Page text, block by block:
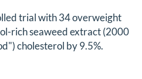
trial with 34 overweight
rich seaweed extract (2000
cholesterol by 9.5%.